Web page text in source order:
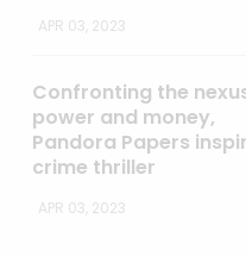
APR 03, 2023
Confronting the
power and money,
Pandora Papers
crime thriller
APR 03, 2023